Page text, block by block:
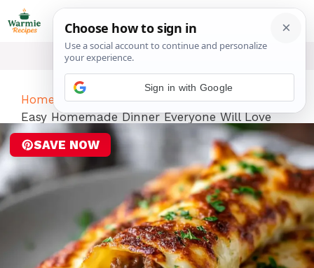
Skip
to
Home -Dinner-Keto Philly Cheesesteak Rolls
Easy Homemade Dinner Everyone Will Love
SAVE NOW
Sign in with Google